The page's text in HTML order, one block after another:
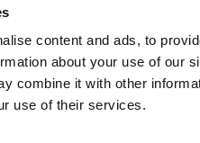
content and ads, to
about your use of our
combine it with other
use of their services.